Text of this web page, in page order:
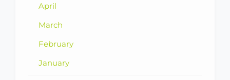
April
March
February
January